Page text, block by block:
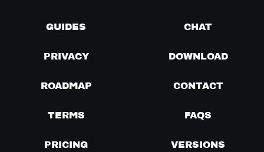
GUIDES CHAT
PRIVACY DOWNLOAD
ROADMAP CONTACT
TERMS FAQS
PRICING VERSIONS